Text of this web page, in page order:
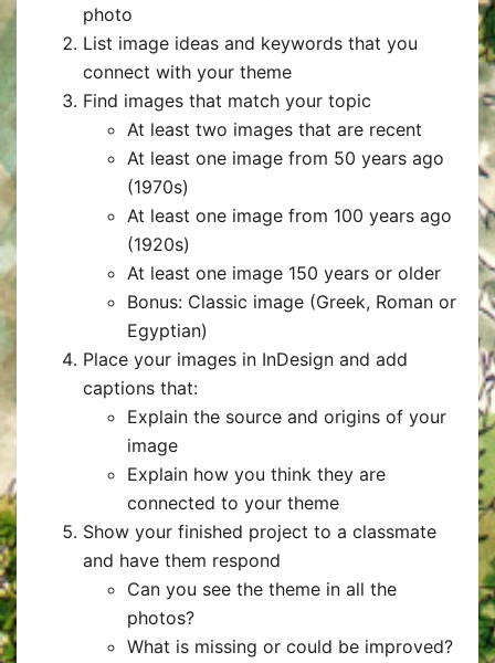
photo
List image ideas and keywords that you
connect with your theme
Find images that match your topic
At least two images that are recent
At least one image from 50 years ago
(1970s)
At least one image from 100 years ago
(1920s)
At least one image 150 years or older
Bonus: Classic image (Greek, Roman or
Egyptian)
Place your images in InDesign and add
captions that:
Explain the source and origins of your
image
Explain how you think they are
connected to your theme
Show your finished project to a classmate
and have them respond
Can you see the theme in all the
photos?
What is missing or could be improved?